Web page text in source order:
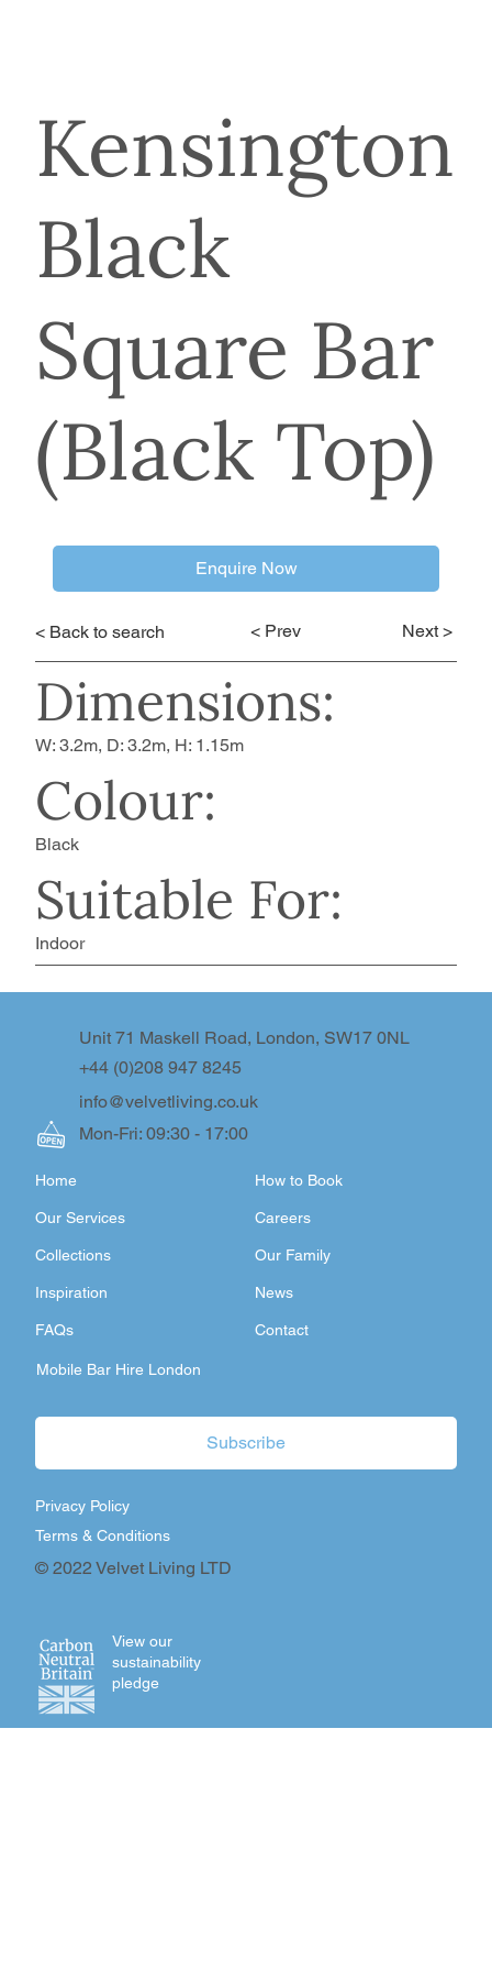
< Back to search < Prev Next >
Dimensions:
Colour:
Suitable For:
W: 3.2m, D: 3.2m, H: 1.15m
Black
Indoor
Kensington
Black
Square Bar
(Black Top)
Enquire Now
info@velvetliving.co.uk
+44 (0)208 947 8245
Unit 71 Maskell Road, London, SW17 0NL
Mon-Fri: 09:30 - 17:00
FAQs
Inspiration
Collections
Our Services
Home
Contact
Our Family
Careers
How to Book
News
Mobile Bar Hire London
© 2022 Velvet Living LTD
Terms & Conditions
Privacy Policy
Subscribe
View our
sustainability
pledge